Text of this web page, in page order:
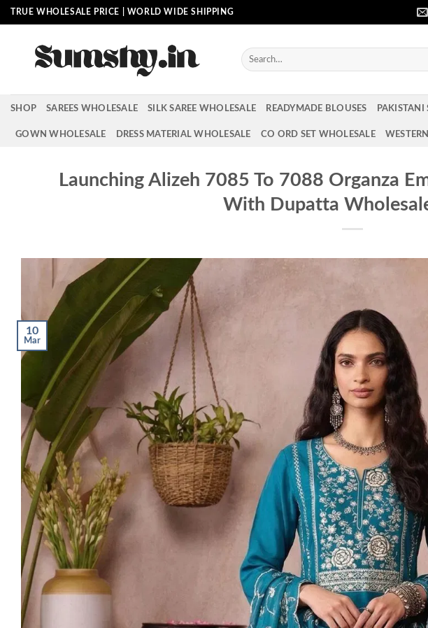
Skip
to
TRUE WHOLESALE PRICE | WORLD WIDE SHIPPING
Search
for:
SHOP SAREES WHOLESALE SILK SAREE WHOLESALE READYMADE BLOUSES PAKISTANI
GOWN WHOLESALE DRESS MATERIAL WHOLESALE CO ORD SET WHOLESALE
Launching Alizeh 7085 To 7088 Organza
With Dupatta
10
Mar